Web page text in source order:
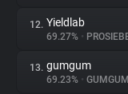
12. Yieldlab
69.27% •
13. gumgum
69.23% • GUMGUM